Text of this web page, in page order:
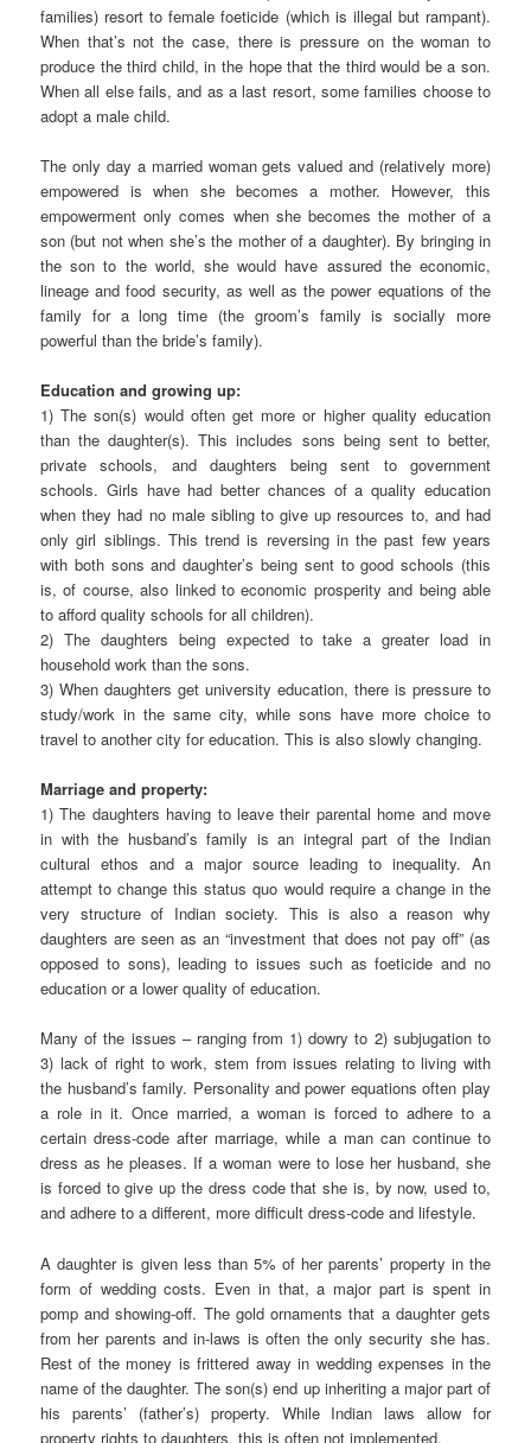
families) resort to female foeticide (which is illegal but rampant).
When that’s not the case, there is pressure on the woman to
produce the third child, in the hope that the third would be a son.
When all else fails, and as a last resort, some families choose to
adopt a male child.
The only day a married woman gets valued and (relatively more)
empowered is when she becomes a mother. However, this
empowerment only comes when she becomes the mother of a
son (but not when she’s the mother of a daughter). By bringing in
the son to the world, she would have assured the economic,
lineage and food security, as well as the power equations of the
family for a long time (the groom’s family is socially more
powerful than the bride’s family).
Education and growing up:
1) The son(s) would often get more or higher quality education
than the daughter(s). This includes sons being sent to better,
private schools, and daughters being sent to government
schools. Girls have had better chances of a quality education
when they had no male sibling to give up resources to, and had
only girl siblings. This trend is reversing in the past few years
with both sons and daughter’s being sent to good schools (this
is, of course, also linked to economic prosperity and being able
to afford quality schools for all children).
2) The daughters being expected to take a greater load in
household work than the sons.
3) When daughters get university education, there is pressure to
study/work in the same city, while sons have more choice to
travel to another city for education. This is also slowly changing.
Marriage and property:
1) The daughters having to leave their parental home and move
in with the husband’s family is an integral part of the Indian
cultural ethos and a major source leading to inequality. An
attempt to change this status quo would require a change in the
very structure of Indian society. This is also a reason why
daughters are seen as an “investment that does not pay off” (as
opposed to sons), leading to issues such as foeticide and no
education or a lower quality of education.
Many of the issues – ranging from 1) dowry to 2) subjugation to
3) lack of right to work, stem from issues relating to living with
the husband’s family. Personality and power equations often play
a role in it. Once married, a woman is forced to adhere to a
certain dress-code after marriage, while a man can continue to
dress as he pleases. If a woman were to lose her husband, she
is forced to give up the dress code that she is, by now, used to,
and adhere to a different, more difficult dress-code and lifestyle.
A daughter is given less than 5% of her parents’ property in the
form of wedding costs. Even in that, a major part is spent in
pomp and showing-off. The gold ornaments that a daughter gets
from her parents and in-laws is often the only security she has.
Rest of the money is frittered away in wedding expenses in the
name of the daughter. The son(s) end up inheriting a major part of
his parents’ (father’s) property. While Indian laws allow for
property rights to daughters, this is often not implemented.